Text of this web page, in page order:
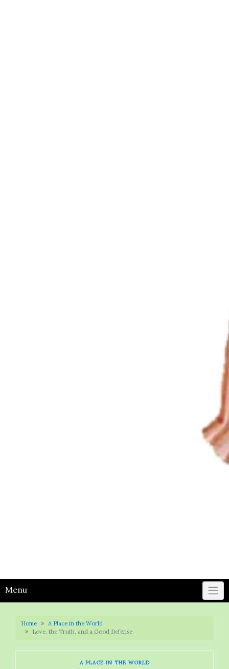
Menu
Home
A Place in the World
Love, the Truth, and a Good Defense
A PLACE IN THE WORLD